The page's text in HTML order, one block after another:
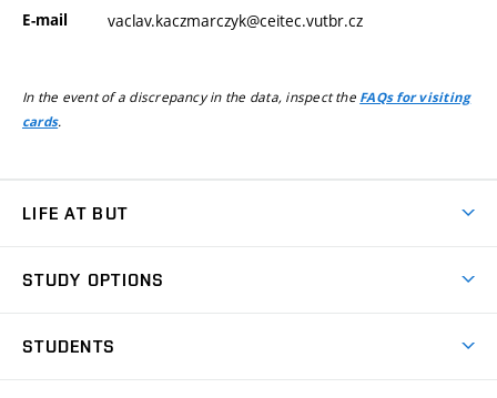
E-mail vaclav.kaczmarczyk@ceitec.vutbr.cz
In the event of a discrepancy in the data, inspect the FAQs for visiting
cards.
LIFE AT BUT
Dormitories
STUDY OPTIONS
STUDENTS